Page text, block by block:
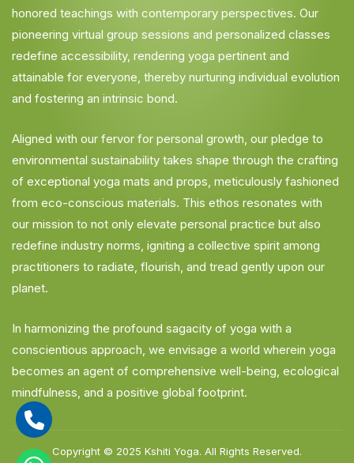
honored teachings with contemporary perspectives. Our
pioneering virtual group sessions and personalized classes
redefine accessibility, rendering yoga pertinent and
attainable for everyone, thereby nurturing individual evolution
and fostering an intrinsic bond.
Aligned with our fervor for personal growth, our pledge to
environmental sustainability takes shape through the crafting
of exceptional yoga mats and props, meticulously fashioned
from eco-conscious materials. This ethos resonates with
our mission to not only elevate personal practice but also
redefine industry norms, igniting a collective spirit among
practitioners to radiate, flourish, and tread gently upon our
planet.
In harmonizing the profound sagacity of yoga with a
conscientious approach, we envisage a world wherein yoga
becomes an agent of comprehensive well-being, ecological
mindfulness, and a positive global footprint.
Copyright © 2025 Kshiti Yoga. All Rights Reserved.